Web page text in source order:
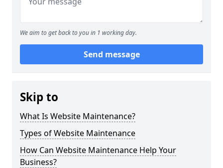
We aim to get back to you in 1 working day.
Send message
Skip to
What Is Website Maintenance?
Types of Website Maintenance
How Can Website Maintenance Help Your
Business?